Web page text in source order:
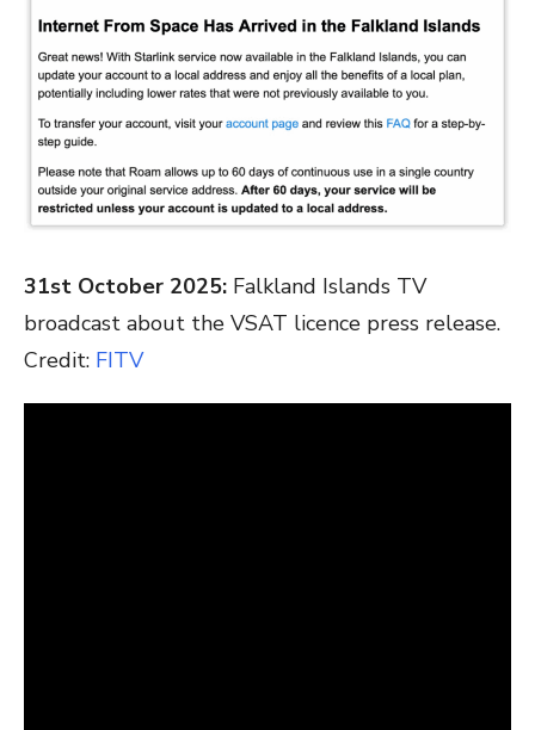
31st October 2025: Falkland Islands TV
broadcast about the VSAT licence press release.
Credit: FITV